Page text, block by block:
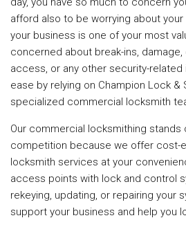
afford also to be worrying about your
your business is one of your most
concerned about break-ins,
access, or any other security-related
ease by relying on Champion Lock &
specialized commercial locksmith
Our commercial locksmithing stands
competition because we offer cost-
locksmith services at your
access points with lock and control
rekeying, updating, or repairing your
support your business and help you